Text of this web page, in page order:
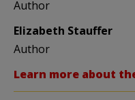
Author
Elizabeth Stauffer
Author
Learn more about